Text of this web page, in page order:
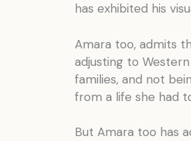
has exhibited his
Amara too, admits
adjusting to
families, and not
from a life she had
But Amara too has